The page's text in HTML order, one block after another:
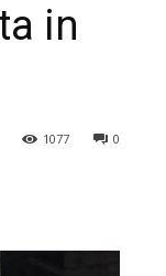
in
0
1077